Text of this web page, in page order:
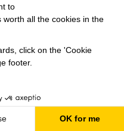
to
worth all the cookies in the
click on the 'Cookie
footer.
OK for me